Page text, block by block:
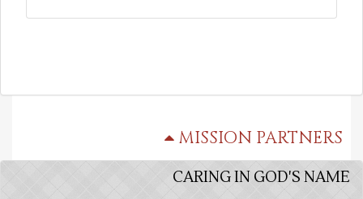
MISSION PARTNERS
CARING IN GOD'S NAME